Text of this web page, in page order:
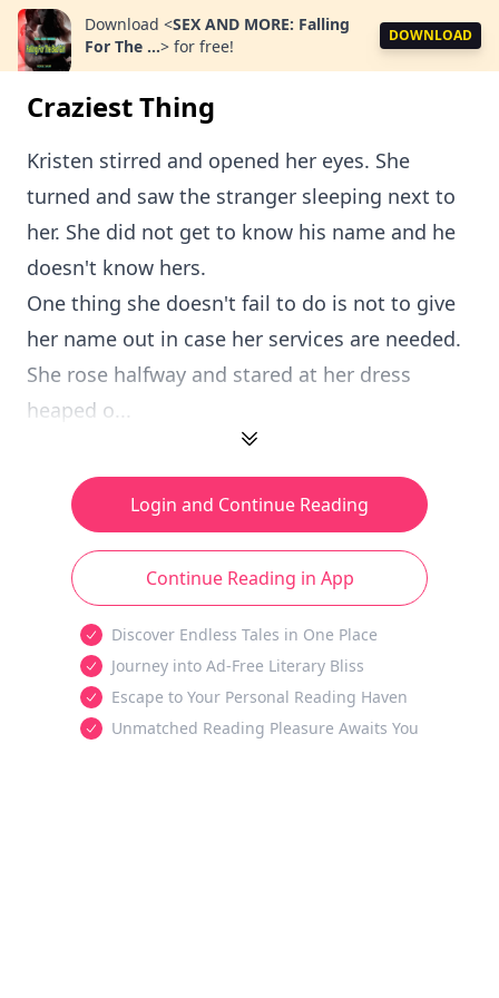
Download <SEX AND MORE: Falling
For The ...> for free!
DOWNLOAD
Craziest Thing
Kristen stirred and opened her eyes. She
turned and saw the stranger sleeping next to
her. She did not get to know his name and he
doesn't know hers.
One thing she doesn't fail to do is not to give
her name out in case her services are needed.
She rose halfway and stared at her dress
heaped o...
Login and Continue Reading
Continue Reading in App
Discover Endless Tales in One Place
Journey into Ad-Free Literary Bliss
Escape to Your Personal Reading Haven
Unmatched Reading Pleasure Awaits You